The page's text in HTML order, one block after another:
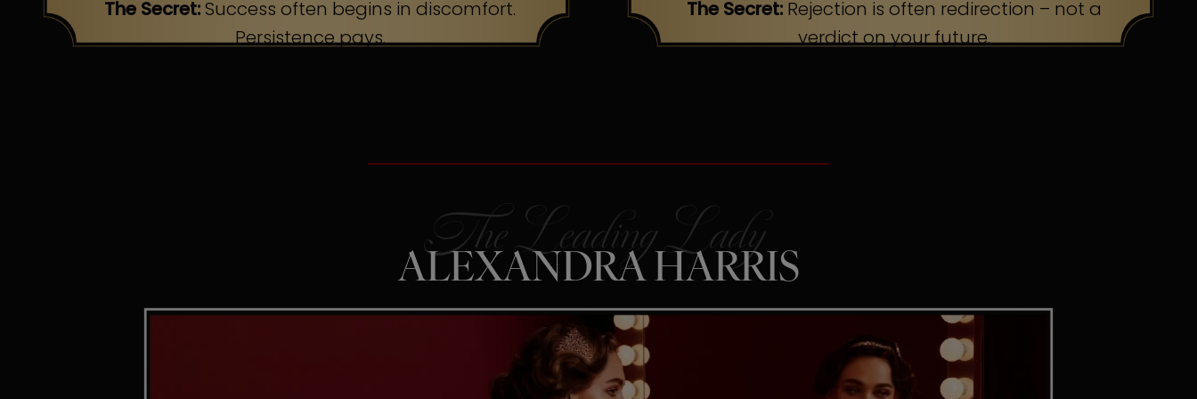
The Secret:Success often begins in discomfort.
Persistence pays.
The Secret: Rejection is often redirection – not a
verdict on your future.
ALEXANDRA HARRIS